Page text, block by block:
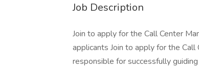
Job Description
Join to apply for the Call Center
applicants Join to apply for the
responsible for successfully